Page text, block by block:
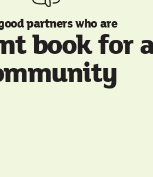
partners who are
book for